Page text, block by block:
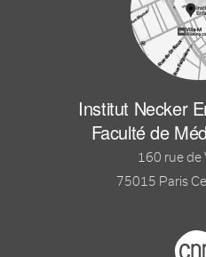
Institut Necker
Faculté de
160 rue de
75015 Paris
Footer logo